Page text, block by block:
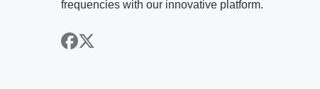
frequencies with our innovative platform.
facebook
x